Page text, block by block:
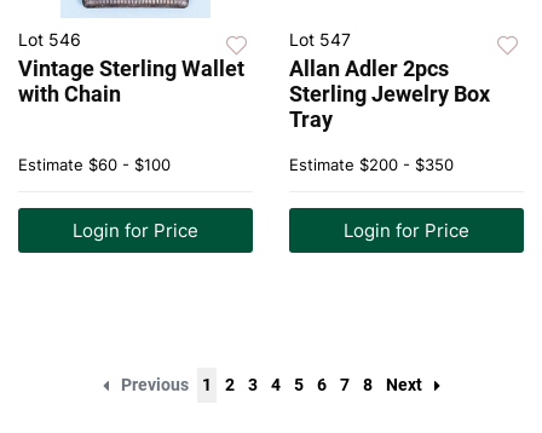
Lot 546
Vintage Sterling Wallet
with Chain
Estimate $60 - $100
Login for Price
Lot 547
Allan Adler 2pcs
Sterling Jewelry Box
Tray
Estimate $200 - $350
Login for Price
Previous 1 2 3 4 5 6 7 8 Next